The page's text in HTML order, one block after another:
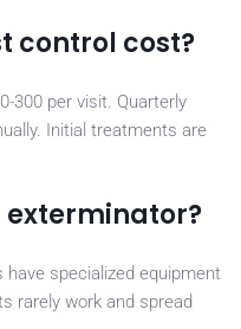
control cost?
300 per visit. Quarterly
Initial treatments are
exterminator?
specialized equipment
rarely work and spread